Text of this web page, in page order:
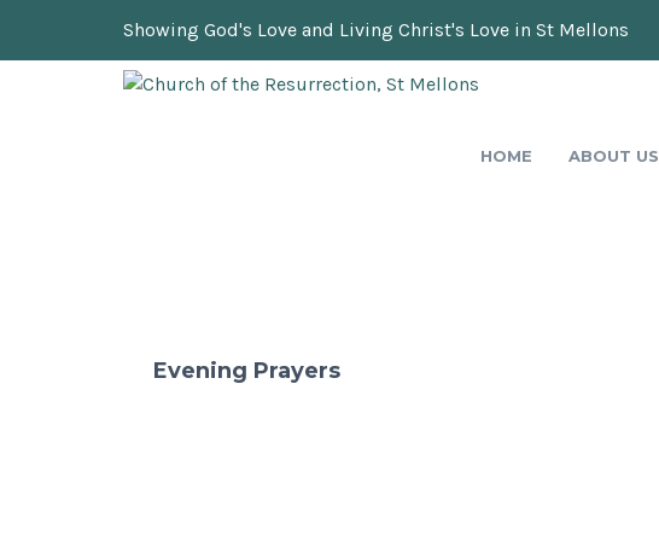
Showing God's Love and Living Christ's Love in St Mellons
HOME ABOUT US
Evening Prayers